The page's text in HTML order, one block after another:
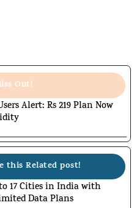
Out!
Alert: Rs 219 Plan Now
this Related post!
17 Cities in India with
Data Plans